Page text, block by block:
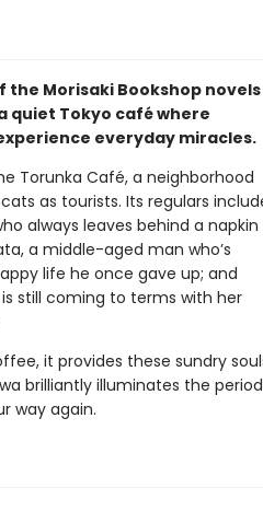
Morisaki Bookshop novels
quiet Tokyo café where
everyday miracles.
Torunka Café, a neighborhood
as tourists. Its regulars
always leaves behind a napkin
a middle-aged man who’s
life he once gave up; and
still coming to terms with her
it provides these sundry
brilliantly illuminates the
way again.